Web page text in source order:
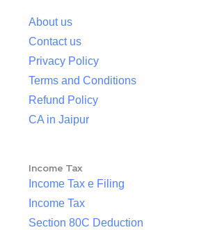
About us
Contact us
Privacy Policy
Terms and Conditions
Refund Policy
CA in Jaipur
Income Tax
Income Tax e Filing
Income Tax
Section 80C Deduction